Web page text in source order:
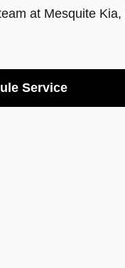
at Mesquite Kia,
Service